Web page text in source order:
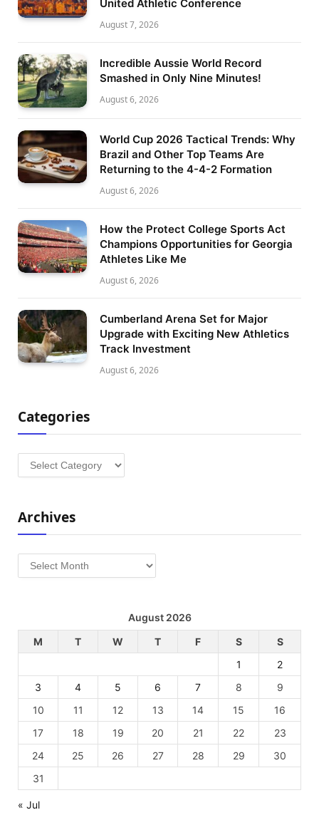
United Athletic Conference
August 7, 2026
Incredible Aussie World Record
Smashed in Only Nine Minutes!
August 6, 2026
World Cup 2026 Tactical Trends: Why
Brazil and Other Top Teams Are
Returning to the 4-4-2 Formation
August 6, 2026
How the Protect College Sports Act
Champions Opportunities for Georgia
Athletes Like Me
August 6, 2026
Cumberland Arena Set for Major
Upgrade with Exciting New Athletics
Track Investment
August 6, 2026
Categories
Categories
Archives
Archives
August 2026
M
T W T F S
S
1
2
3
4 5 6 7 8
9
10
11 12 13 14 15
16
17
18 19 20 21 22
23
24
25 26 27 28 29
30
31
« Jul